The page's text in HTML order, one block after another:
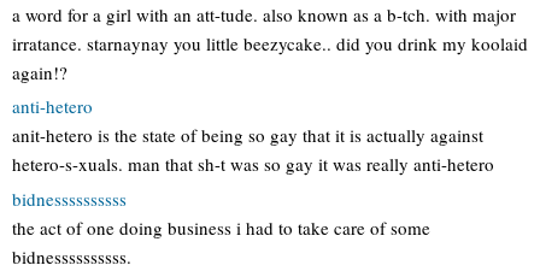
a word for a girl with an att-tude. also known as a b-tch. with major
irratance. starnaynay you little beezycake.. did you drink my koolaid
again!?
anti-hetero
anit-hetero is the state of being so gay that it is actually against
hetero-s-xuals. man that sh-t was so gay it was really anti-hetero
bidnessssssssss
the act of one doing business i had to take care of some
bidnessssssssss.